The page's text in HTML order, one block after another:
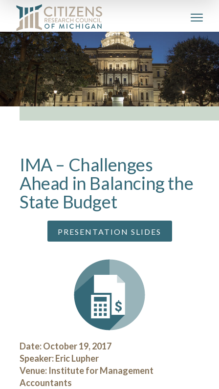
IMA – Challenges
Ahead in Balancing the
State Budget
PRESENTATION SLIDES
Date: October 19, 2017
Speaker: Eric Lupher
Venue: Institute for Management
Accountants